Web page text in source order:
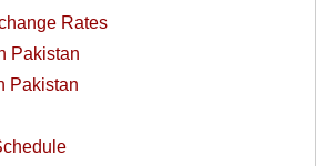
Rates
Pakistan
Pakistan